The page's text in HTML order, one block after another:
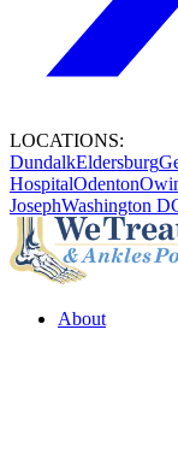
LOCATIONS:
DundalkEldersburg
HospitalOdenton
JosephWashington
About